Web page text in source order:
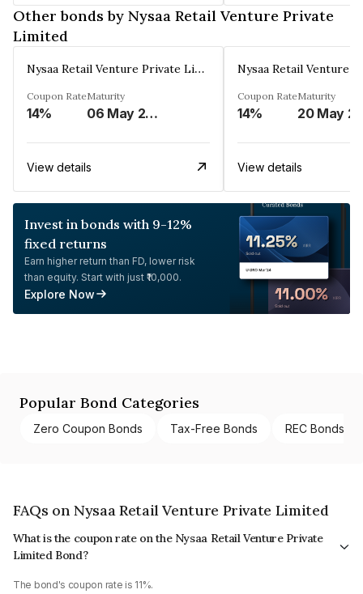
Other bonds by Nysaa Retail Venture Private
Limited
Nysaa Retail Venture Private Limited
Coupon Rate
14%
Maturity
06 May 2025
View details
Coupon Rate
14%
Maturity
View details
Invest in bonds with 9-12%
fixed returns
Earn higher return than FD, lower risk
than equity. Start with just ₹10,000.
Explore Now
Popular Bond Categories
Zero Coupon Bonds Tax-Free Bonds REC Bonds
FAQs on Nysaa Retail Venture Private Limited
What is the coupon rate on the Nysaa Retail Venture Private
Limited Bond?
The bond's coupon rate is 11%.